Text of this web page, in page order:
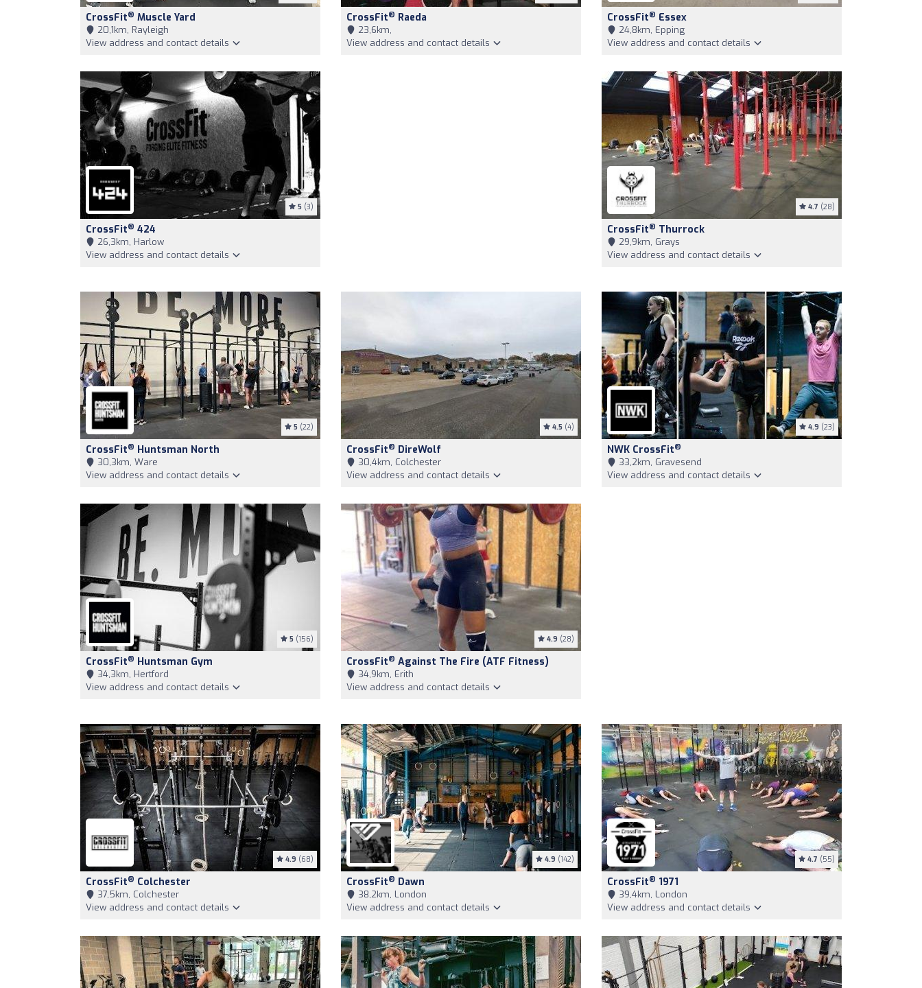
CrossFit® Muscle Yard
20,1km, Rayleigh
View address and contact details
CrossFit® Raeda
23,6km,
View address and contact details
CrossFit® Essex
24,8km, Epping
View address and contact details
5 (3)
CrossFit® 424
26,3km, Harlow
View address and contact details
4.7 (28)
CrossFit® Thurrock
29,9km, Grays
View address and contact details
5 (22)
CrossFit® Huntsman North
30,3km, Ware
View address and contact details
4.5 (4)
CrossFit® DireWolf
30,4km, Colchester
View address and contact details
4.9 (23)
NWK CrossFit®
33,2km, Gravesend
View address and contact details
5 (156)
CrossFit® Huntsman Gym
34,3km, Hertford
View address and contact details
4.9 (28)
CrossFit® Against The Fire (ATF Fitness)
34,9km, Erith
View address and contact details
4.9 (68)
CrossFit® Colchester
37,5km, Colchester
View address and contact details
4.9 (142)
CrossFit® Dawn
38,2km, London
View address and contact details
4.7 (55)
CrossFit® 1971
39,4km, London
View address and contact details